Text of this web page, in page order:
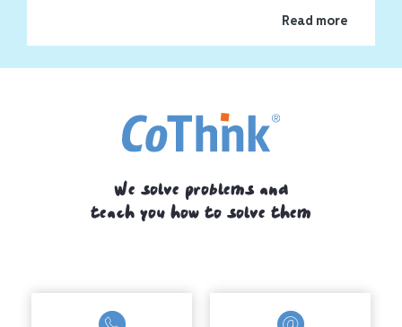
Read more
We solve problems and
teach you how to solve them